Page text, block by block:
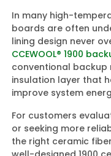
In many high-
boards are often
lining design never
CCEWOOL® 1900
conventional backup
insulation layer that
improve system
For customers
or seeking more
the right ceramic